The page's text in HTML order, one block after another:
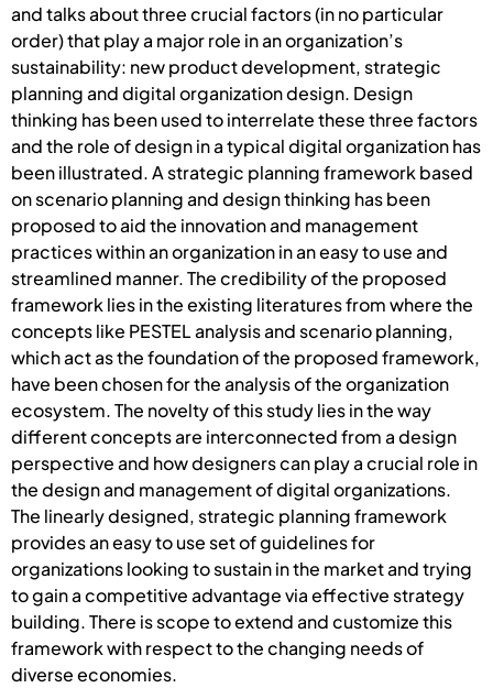
and talks about three crucial factors (in no particular
order) that play a major role in an organization’s
sustainability: new product development, strategic
planning and digital organization design. Design
thinking has been used to interrelate these three factors
and the role of design in a typical digital organization has
been illustrated. A strategic planning framework based
on scenario planning and design thinking has been
proposed to aid the innovation and management
practices within an organization in an easy to use and
streamlined manner. The credibility of the proposed
framework lies in the existing literatures from where the
concepts like PESTEL analysis and scenario planning,
which act as the foundation of the proposed framework,
have been chosen for the analysis of the organization
ecosystem. The novelty of this study lies in the way
different concepts are interconnected from a design
perspective and how designers can play a crucial role in
the design and management of digital organizations.
The linearly designed, strategic planning framework
provides an easy to use set of guidelines for
organizations looking to sustain in the market and trying
to gain a competitive advantage via effective strategy
building. There is scope to extend and customize this
framework with respect to the changing needs of
diverse economies.